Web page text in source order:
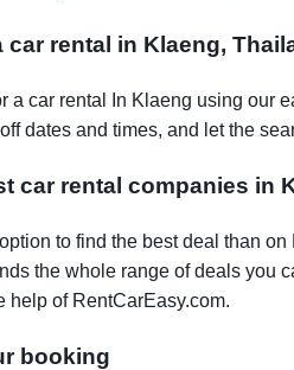
car rental in Klaeng,
a car rental In Klaeng using our
dates and times, and let the
car rental companies in
to find the best deal than
the whole range of deals you
help of RentCarEasy.com.
booking